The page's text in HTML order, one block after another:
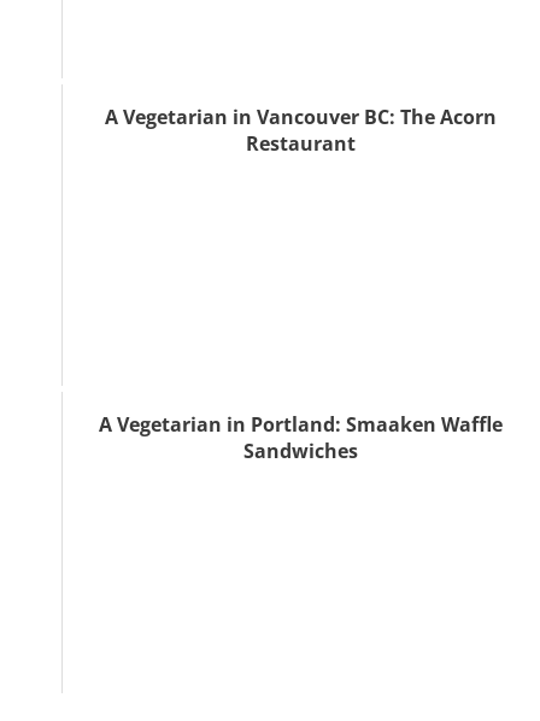
A Vegetarian in Vancouver BC: The Acorn
Restaurant
A Vegetarian in Portland: Smaaken Waffle
Sandwiches